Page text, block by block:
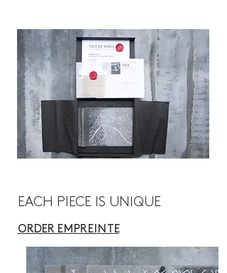
EACH PIECE IS UNIQUE
ORDER E M P R E I N T E